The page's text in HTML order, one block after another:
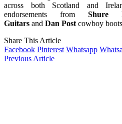
across both Scotland and
endorsements from Shure
Guitars and Dan Post cowboy
Share This Article
Facebook Pinterest Whatsapp
Previous Article